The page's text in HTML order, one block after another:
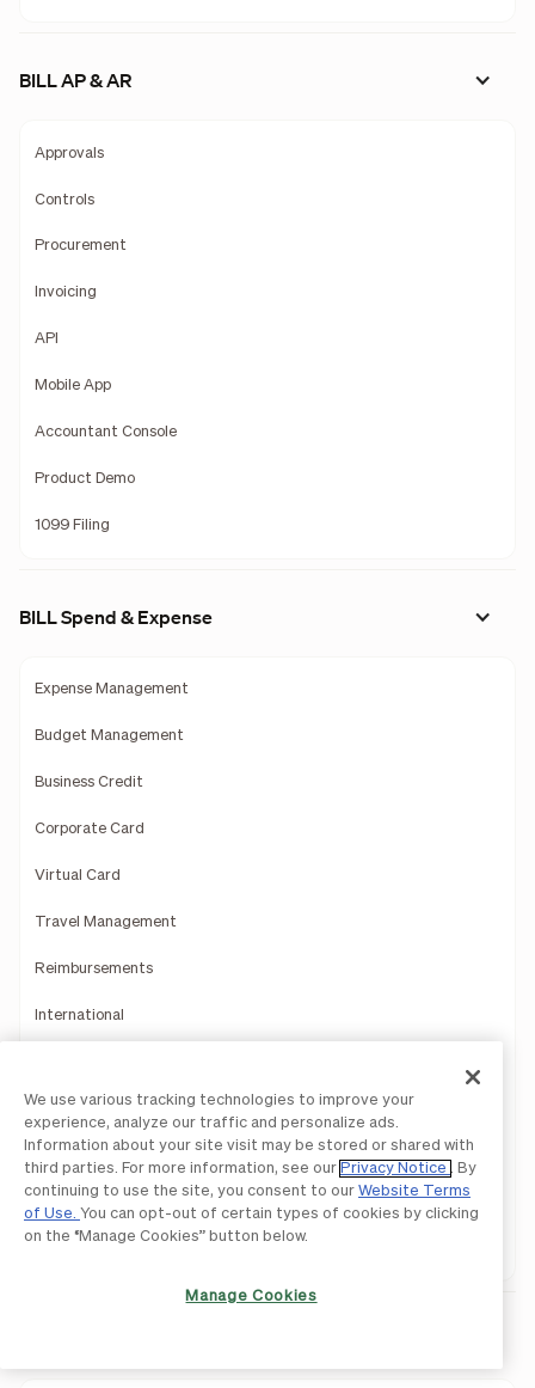
BILL AP & AR
Approvals
Controls
Procurement
Invoicing
API
Mobile App
Accountant Console
Product Demo
1099 Filing
BILL Spend & Expense
Expense Management
Budget Management
Business Credit
Corporate Card
Virtual Card
Travel Management
Reimbursements
International
Mobile App
Payments Services
Reporting Insights
Product Demo
We use various tracking technologies to improve your
experience, analyze our traffic and personalize ads.
Information about your site visit may be stored or shared with
third parties. For more information, see our Privacy Notice
. By
continuing to use the site, you consent to our Website Terms
of Use. You can opt-out of certain types of cookies by clicking
on the “Manage Cookies” button below.
Manage Cookies